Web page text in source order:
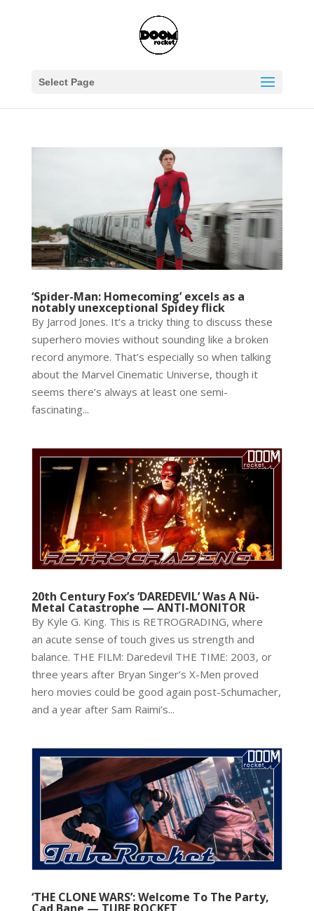
Select Page
‘Spider-Man: Homecoming’ excels as a
notably unexceptional Spidey flick
By Jarrod Jones. It’s a tricky thing to discuss these
superhero movies without sounding like a broken
record anymore. That’s especially so when talking
about the Marvel Cinematic Universe, though it
seems there’s always at least one semi-
fascinating...
20th Century Fox’s ‘DAREDEVIL’ Was A Nü-
Metal Catastrophe — ANTI-MONITOR
By Kyle G. King. This is RETROGRADING, where
an acute sense of touch gives us strength and
balance. THE FILM: Daredevil THE TIME: 2003, or
three years after Bryan Singer’s X-Men proved
hero movies could be good again post-Schumacher,
and a year after Sam Raimi’s...
‘THE CLONE WARS’: Welcome To The Party,